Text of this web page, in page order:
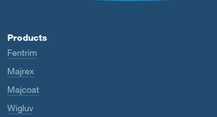
Products
Fentrim
Majrex
Majcoat
Wigluv